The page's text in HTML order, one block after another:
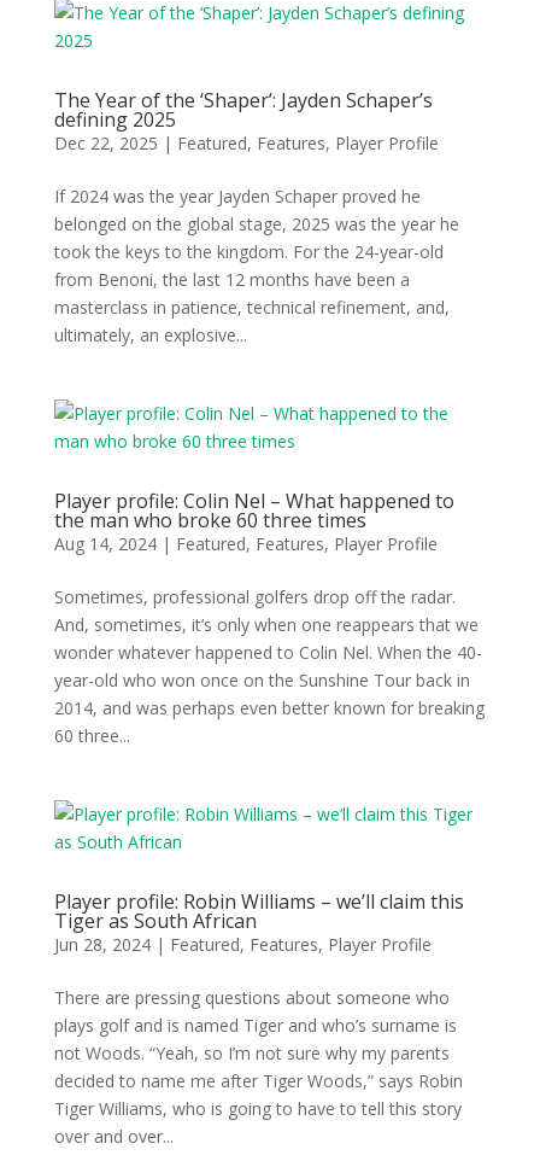
The Year of the ‘Shaper’: Jayden Schaper’s
defining 2025
Dec 22, 2025 | Featured, Features, Player Profile
If 2024 was the year Jayden Schaper proved he
belonged on the global stage, 2025 was the year he
took the keys to the kingdom. For the 24-year-old
from Benoni, the last 12 months have been a
masterclass in patience, technical refinement, and,
ultimately, an explosive...
Player profile: Colin Nel – What happened to
the man who broke 60 three times
Aug 14, 2024| Featured, Features, Player Profile
Sometimes, professional golfers drop off the radar.
And, sometimes, it’s only when one reappears that we
wonder whatever happened to Colin Nel. When the 40-
year-old who won once on the Sunshine Tour back in
2014, and was perhaps even better known for breaking
60 three...
Player profile: Robin Williams – we’ll claim this
Tiger as South African
Jun 28, 2024| Featured, Features, Player Profile
There are pressing questions about someone who
plays golf and is named Tiger and who’s surname is
not Woods. “Yeah, so I’m not sure why my parents
decided to name me after Tiger Woods,” says Robin
Tiger Williams, who is going to have to tell this story
over and over...